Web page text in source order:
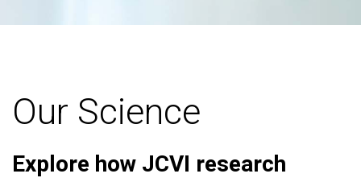
Our Science
Explore how JCVI research